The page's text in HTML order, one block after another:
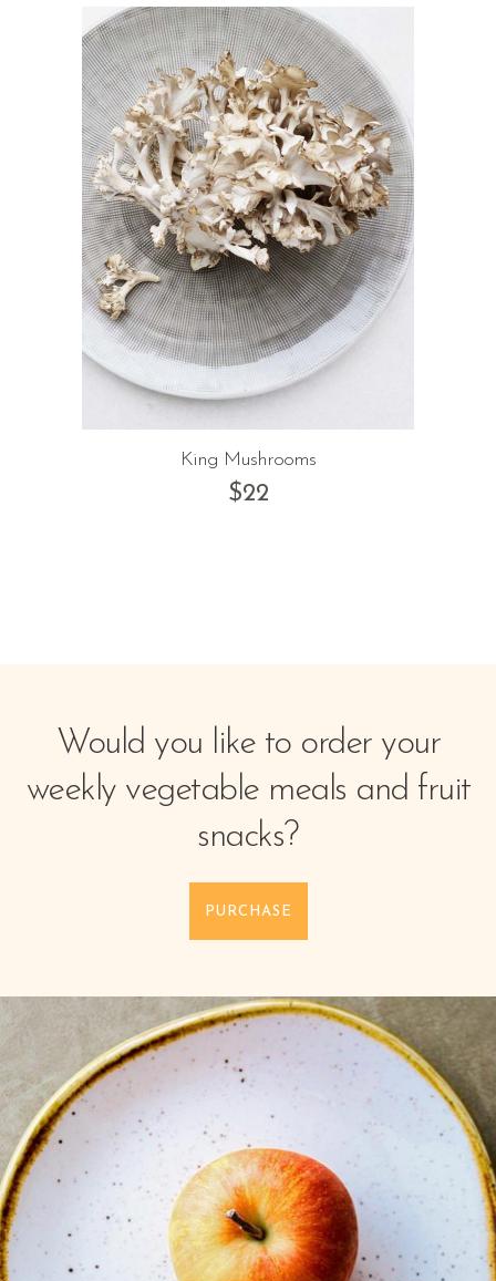
King Mushrooms
$22
Would you like to order your
weekly vegetable meals and fruit
snacks?
PURCHASE